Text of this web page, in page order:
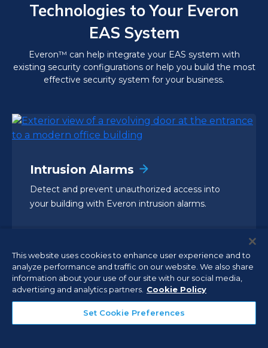
Technologies to Your Everon
EAS System
Everon™ can help integrate your EAS system with
existing security configurations or help you build the most
effective security system for your business.
Intrusion Alarms
Detect and prevent unauthorized access into
your building with Everon intrusion alarms.
Video Surveillance Systems
This website uses cookies to enhance user experience and to
analyze performance and traffic on our website. We also share
information about your use of our site with our social media,
advertising and analytics partners. Cookie Policy
Set Cookie Preferences